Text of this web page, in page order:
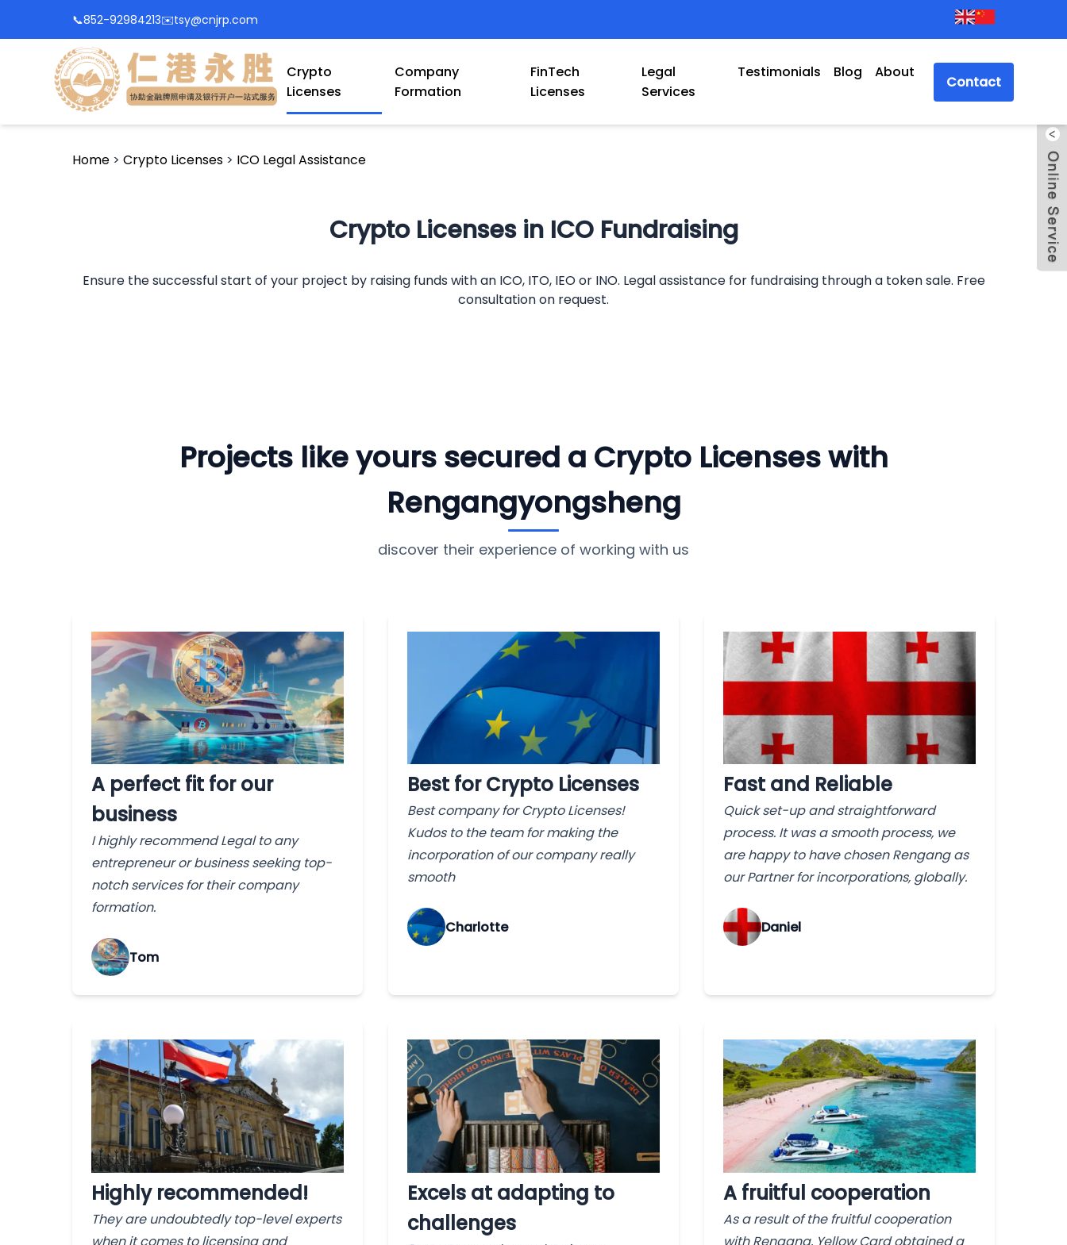
📞852-92984213✉️tsy@cnjrp.com
Crypto
Licenses
Company
Formation
FinTech
Licenses
Legal
Services
Testimonials Blog About
Contact
Home >Crypto Licenses > ICO Legal Assistance
Crypto Licenses in ICO Fundraising
Ensure the successful start of your project by raising funds with an ICO, ITO, IEO or INO. Legal assistance for fundraising through a token sale. Free
consultation on request.
Projects like yours secured a Crypto Licenses with
Rengangyongsheng
discover their experience of working with us
A perfect fit for our
business
I highly recommend Legal to any
entrepreneur or business seeking top-
notch services for their company
formation.
Tom
Best for Crypto Licenses
Best company for Crypto Licenses!
Kudos to the team for making the
incorporation of our company really
smooth
Charlotte
Fast and Reliable
Quick set-up and straightforward
process. It was a smooth process, we
are happy to have chosen Rengang as
our Partner for incorporations, globally.
‌Daniel
Highly recommended!
They are undoubtedly top-level experts
when it comes to licensing and
Excels at adapting to
challenges
A fruitful cooperation
As a result of the fruitful cooperation
with Rengang, Yellow Card obtained a